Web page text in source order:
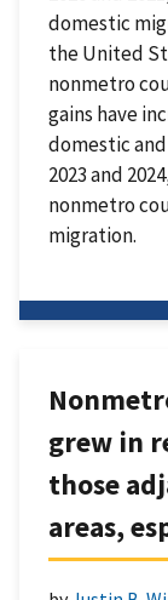
domestic
the United
nonmetro
gains have
domestic
2023 and
nonmetro
migration.
grew in
those
areas,